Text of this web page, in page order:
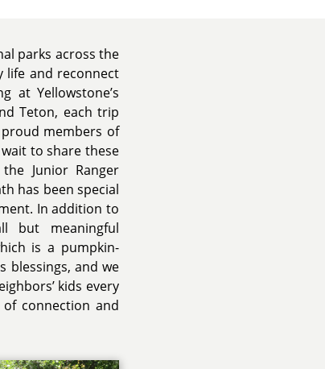
parks across the
life and reconnect
at Yellowstone’s
Teton, each trip
proud members of
to share these
Junior Ranger
has been special
In addition to
but meaningful
is a pumpkin-
blessings, and we
kids every
connection and